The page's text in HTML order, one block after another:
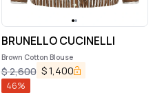
BRUNELLO CUCINELLI
Brown Cotton Blouse
$2,600 $1,400
46%